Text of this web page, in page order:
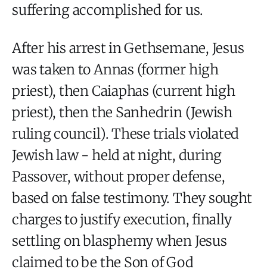
suffering accomplished for us.
After his arrest in Gethsemane, Jesus
was taken to Annas (former high
priest), then Caiaphas (current high
priest), then the Sanhedrin (Jewish
ruling council). These trials violated
Jewish law - held at night, during
Passover, without proper defense,
based on false testimony. They sought
charges to justify execution, finally
settling on blasphemy when Jesus
claimed to be the Son of God